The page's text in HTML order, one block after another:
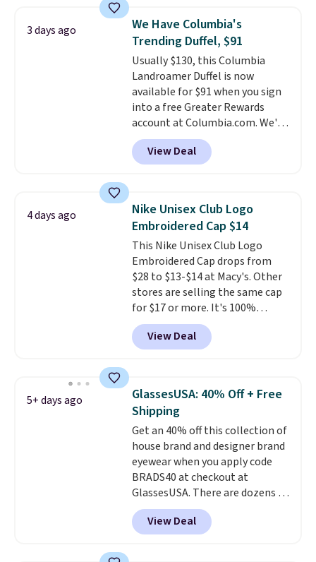
Also, these Jordan Sunglasses
drop from $65 to $32.50 to $26
with the code.Plus, every
Abaco pair comes with a
lifetime warranty, so your
shades are protected for life.
Shipping is free on orders of $75
or more. Otherwise, it adds
$6.95.
3 days ago
We Have Columbia's
Trending Duffel, $91
Usually $130, this Columbia
Landroamer Duffel is now
available for $91 when you sign
into a free Greater Rewards
account at Columbia.com. We've
never seen this duffel discounted
before, and three of the colors
offered here and totally new.
at stores like Amazon, where
you'd spend full price. I love
that it has storable shoulder
straps and how easy it is to
transition it to a backpack as
reviewers point out. Shipping is
free when you sign out with a
free Greater Rewards account.
View Deal
4 days ago
Nike Unisex Club Logo
Embroidered Cap $14
This Nike Unisex Club Logo
Embroidered Cap drops from
$28 to $13-$14 at Macy's. Other
stores are selling the same cap
for $17 or more. It's 100%
cotton and has an adjustable
strapback closure. Choose from
eight colors and three sizes.
quickly.
free Macy's Rewards account to
qualify for free shipping.
Otherwise, shipping adds $10.95
in fees.
View Deal
5+ days ago
GlassesUSA: 40% Off + Free
Shipping
Get an 40% off this collection of
house brand and designer brand
eyewear when you apply code
BRADS40 at checkout at
GlassesUSA. There are dozens of
styles available, and each comes
in multiple colors. The pictured
pair of Muse Mitcheum glasses
View Deal